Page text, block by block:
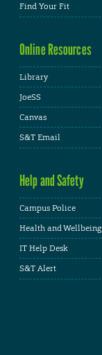
Find Your Fit
Online Resources
Library
JoeSS
Canvas
S&T Email
Help and Safety
Campus Police
Health and Wellbeing
IT Help Desk
S&T Alert